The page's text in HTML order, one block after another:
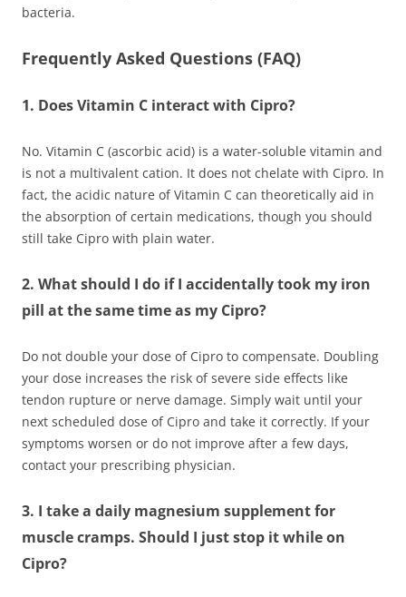
bacteria.
Frequently Asked Questions (FAQ)
1. Does Vitamin C interact with Cipro?
No. Vitamin C (ascorbic acid) is a water-soluble vitamin and
is not a multivalent cation. It does not chelate with Cipro. In
fact, the acidic nature of Vitamin C can theoretically aid in
the absorption of certain medications, though you should
still take Cipro with plain water.
2. What should I do if I accidentally took my iron
pill at the same time as my Cipro?
Do not double your dose of Cipro to compensate. Doubling
your dose increases the risk of severe side effects like
tendon rupture or nerve damage. Simply wait until your
next scheduled dose of Cipro and take it correctly. If your
symptoms worsen or do not improve after a few days,
contact your prescribing physician.
3. I take a daily magnesium supplement for
muscle cramps. Should I just stop it while on
Cipro?